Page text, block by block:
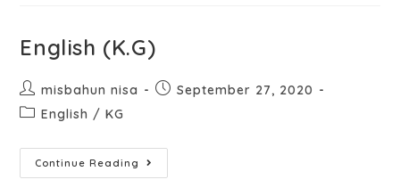
English (K.G)
misbahun nisa
September 27, 2020
English / KG
Continue Reading